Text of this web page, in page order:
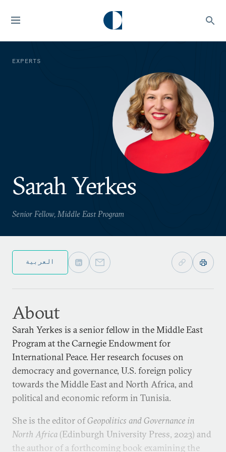
EXPERTS
Sarah Yerkes
Senior Fellow, Middle East Program
العربية
About
Sarah Yerkes is a senior fellow in the Middle East
Program at the Carnegie Endowment for
International Peace. Her research focuses on
democracy and governance, U.S. foreign policy
towards the Middle East and North Africa, and
political and economic reform in Tunisia.
She is the editor ofGeopolitics and Governance in
North Africa (Edinburgh University Press, 2023) and
the author of a forthcoming book examining the